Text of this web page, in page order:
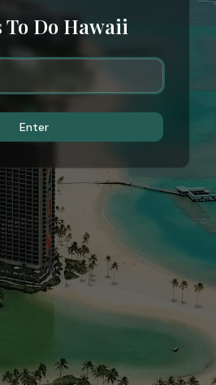
To Do Hawaii
Enter